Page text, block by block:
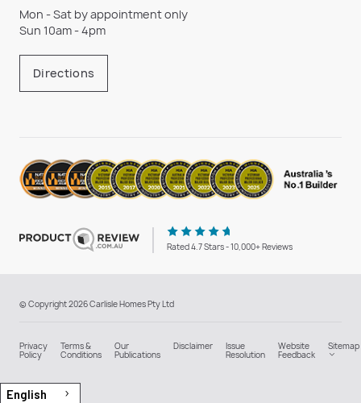
Mon - Sat by appointment only
Sun 10am - 4pm
Directions
Rated 4.7 Stars - 10,000+ Reviews
© Copyright 2026 Carlisle Homes Pty Ltd
Privacy
Policy
Terms &
Conditions
Our
Publications
Disclaimer Issue
Resolution
Website
Feedback
Sitemap
English